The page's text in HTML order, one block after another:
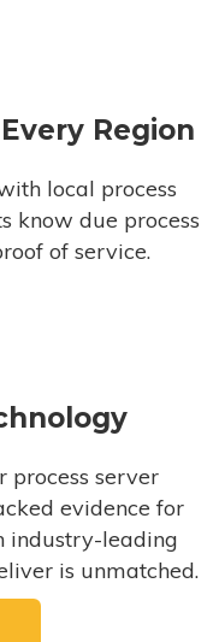
Region
local process
know due process
of service.
process server
evidence for
industry-leading
is unmatched.